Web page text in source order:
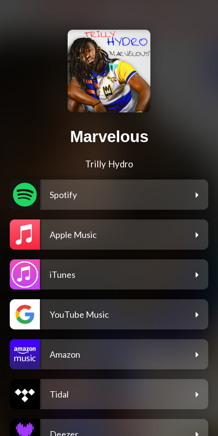
Marvelous
Trilly Hydro
Spotify
Apple Music
iTunes
YouTube Music
Amazon
Tidal